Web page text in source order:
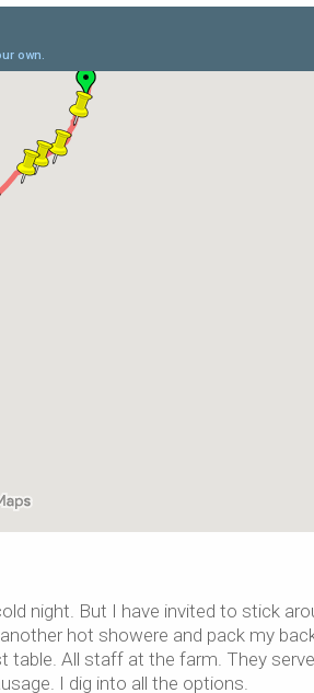
night. But I have invited to stick
hot showere and pack my
All staff at the farm. They
I dig into all the options.